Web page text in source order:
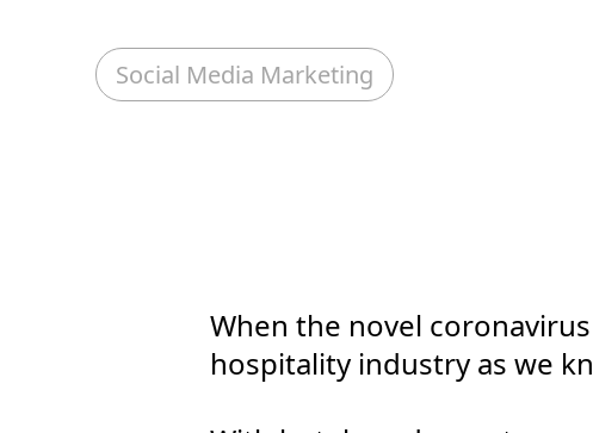
Social Media Marketing
When the novel
hospitality industry as we